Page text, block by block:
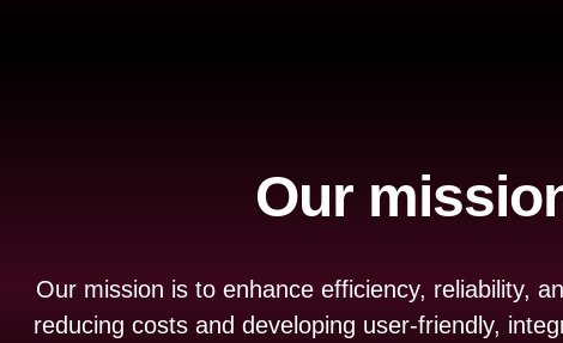
Our
Our mission is to enhance efficiency, reliability,
reducing costs and developing user-friendly,